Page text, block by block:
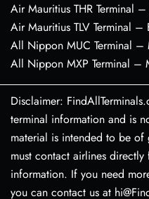
Air Mauritius THR Terminal
Air Mauritius TLV Terminal
All Nippon MUC Terminal –
All Nippon MXP Terminal –
Disclaimer:
terminal information and is
material is intended to be
must contact airlines
information. If you need
you can contact us at